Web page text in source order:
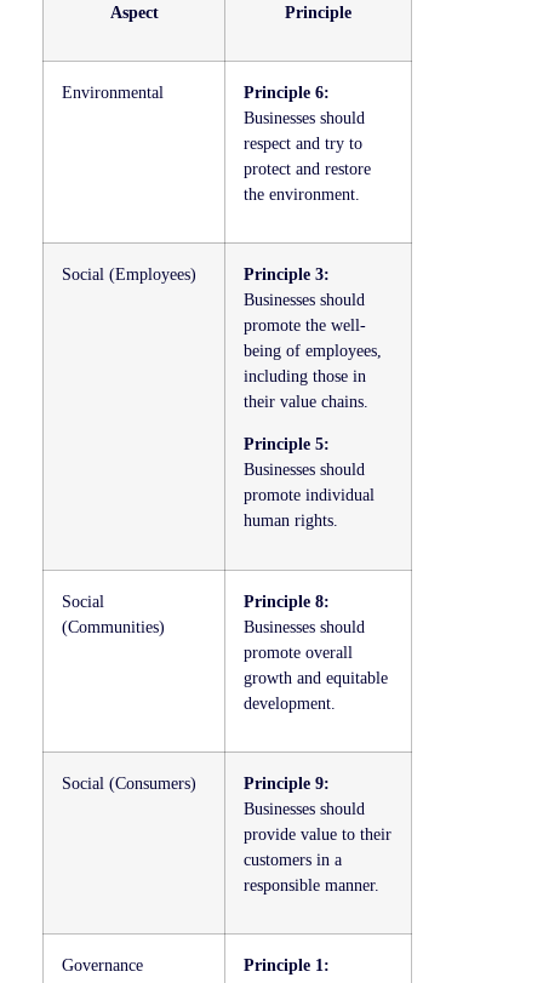
Aspect Principle
Environmental
Principle 6:
Businesses should
respect and try to
protect and restore
the environment.
Social (Employees)
Principle 3:
Businesses should
promote the well-
being of employees,
including those in
their value chains.
Principle 5:
Businesses should
promote individual
human rights.
Social
(Communities)
Principle 8:
Businesses should
promote overall
growth and equitable
development.
Social (Consumers)
Principle 9:
Businesses should
provide value to their
customers in a
responsible manner.
Governance
Principle 1: